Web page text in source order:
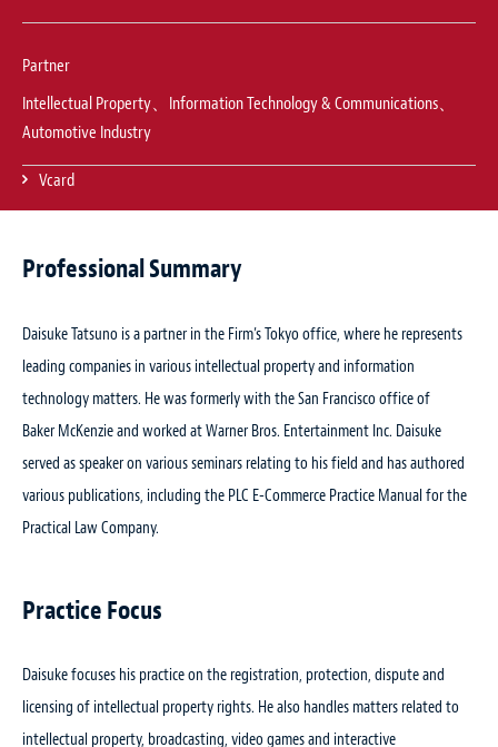
Partner
Intellectual Property、Information Technology & Communications、
Automotive Industry
Vcard
Professional Summary
Daisuke Tatsuno is a partner in the Firm’s Tokyo office, where he represents
leading companies in various intellectual property and information
technology matters. He was formerly with the San Francisco office of
Baker McKenzie and worked at Warner Bros. Entertainment Inc. Daisuke
served as speaker on various seminars relating to his field and has authored
various publications, including the PLC E-Commerce Practice Manual for the
Practical Law Company.
Practice Focus
Daisuke focuses his practice on the registration, protection, dispute and
licensing of intellectual property rights. He also handles matters related to
intellectual property, broadcasting, video games and interactive